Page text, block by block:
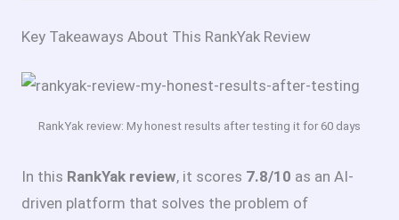
Key Takeaways About This RankYak Review
RankYak review: My honest results after testing it for 60 days
In this RankYak review, it scores 7.8/10 as an AI-
driven platform that solves the problem of